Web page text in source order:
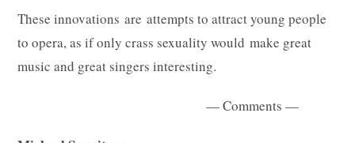
These innovations are attempts to attract young people
to opera, as if only crass sexuality would make great
music and great singers interesting.
— Comments —